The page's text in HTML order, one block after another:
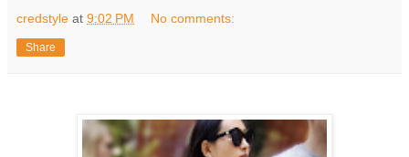
credstyle at 9:02 PM No comments:
Share